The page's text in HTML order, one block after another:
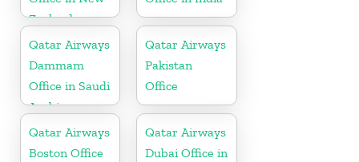
Zealand
Qatar Airways
Dammam
Office in Saudi
Arabia
Qatar Airways
Pakistan
Office
Qatar Airways
Boston Office
Qatar Airways
Dubai Office in